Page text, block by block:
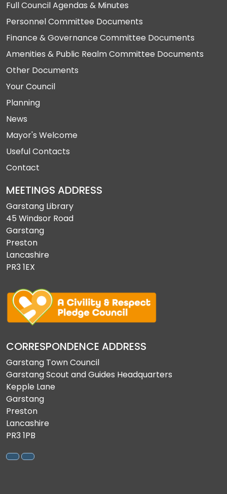
Full Council Agendas & Minutes
Personnel Committee Documents
Finance & Governance Committee Documents
Amenities & Public Realm Committee Documents
Other Documents
Your Council
Planning
News
Mayor's Welcome
Useful Contacts
Contact
MEETINGS ADDRESS
Garstang Library
45 Windsor Road
Garstang
Preston
Lancashire
PR3 1EX
CORRESPONDENCE ADDRESS
Garstang Town Council
Garstang Scout and Guides Headquarters
Kepple Lane
Garstang
Preston
Lancashire
PR3 1PB